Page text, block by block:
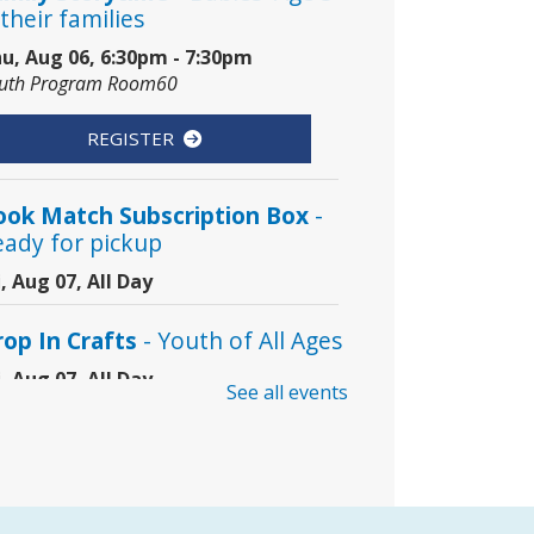
families
Aug 06, 6:30pm - 7:30pm
Program Room60
REGISTER
Match Subscription Box -
for pickup
Aug 07, All Day
In Crafts - Youth of All Ages
Aug 07, All Day
Aug 07, 10:00am - 11:00am
See all events